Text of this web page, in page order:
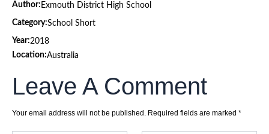
Author: Exmouth District High School
Category:School Short
Year:2018
Location:Australia
Leave A Comment
Your email address will not be published. Required fields are marked *